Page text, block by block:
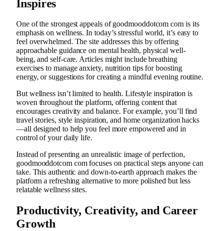
Inspires
One of the strongest appeals of goodmooddotcom com is its
emphasis on wellness. In today’s stressful world, it’s easy to
feel overwhelmed. The site addresses this by offering
approachable guidance on mental health, physical well-
being, and self-care. Articles might include breathing
exercises to manage anxiety, nutrition tips for boosting
energy, or suggestions for creating a mindful evening routine.
But wellness isn’t limited to health. Lifestyle inspiration is
woven throughout the platform, offering content that
encourages creativity and balance. For example, you’ll find
travel stories, style inspiration, and home organization hacks
—all designed to help you feel more empowered and in
control of your daily life.
Instead of presenting an unrealistic image of perfection,
goodmooddotcom com focuses on practical steps anyone can
take. This authentic and down-to-earth approach makes the
platform a refreshing alternative to more polished but less
relatable wellness sites.
Productivity, Creativity, and Career
Growth